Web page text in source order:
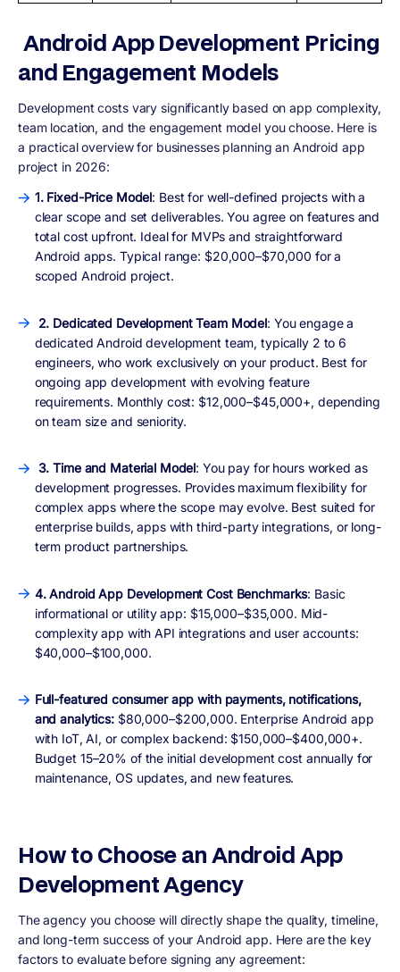
Android App Development Pricing
and Engagement Models
Development costs vary significantly based on app complexity,
team location, and the engagement model you choose. Here is
a practical overview for businesses planning an Android app
project in 2026:
1. Fixed-Price Model: Best for well-defined projects with a
clear scope and set deliverables. You agree on features and
total cost upfront. Ideal for MVPs and straightforward
Android apps. Typical range: $20,000–$70,000 for a
scoped Android project.
2. Dedicated Development Team Model: You engage a
dedicated Android development team, typically 2 to 6
engineers, who work exclusively on your product. Best for
ongoing app development with evolving feature
requirements. Monthly cost: $12,000–$45,000+, depending
on team size and seniority.
3. Time and Material Model: You pay for hours worked as
development progresses. Provides maximum flexibility for
complex apps where the scope may evolve. Best suited for
enterprise builds, apps with third-party integrations, or long-
term product partnerships.
4. Android App Development Cost Benchmarks: Basic
informational or utility app: $15,000–$35,000. Mid-
complexity app with API integrations and user accounts:
$40,000–$100,000.
Full-featured consumer app with payments, notifications,
and analytics: $80,000–$200,000. Enterprise Android app
with IoT, AI, or complex backend: $150,000–$400,000+.
Budget 15–20% of the initial development cost annually for
maintenance, OS updates, and new features.
How to Choose an Android App
Development Agency
The agency you choose will directly shape the quality, timeline,
and long-term success of your Android app. Here are the key
factors to evaluate before signing any agreement: